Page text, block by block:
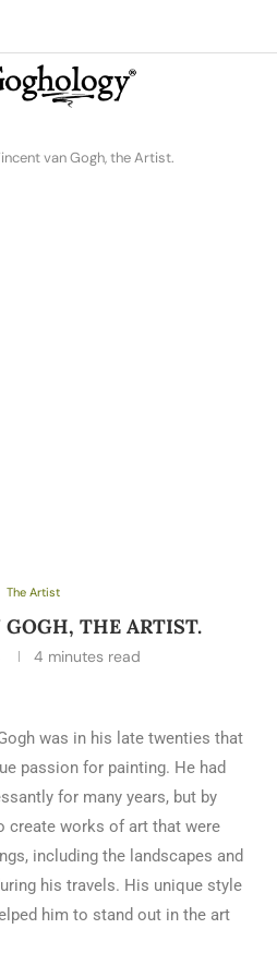
van Gogh, the Artist.
The Artist
THE ARTIST.
4 minutes read
was in his late twenties that
passion for painting. He had
for many years, but by
create works of art that were
including the landscapes and
his travels. His unique style
him to stand out in the art